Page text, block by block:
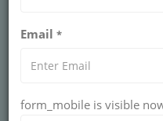
India
Email *
form_mobile is visible